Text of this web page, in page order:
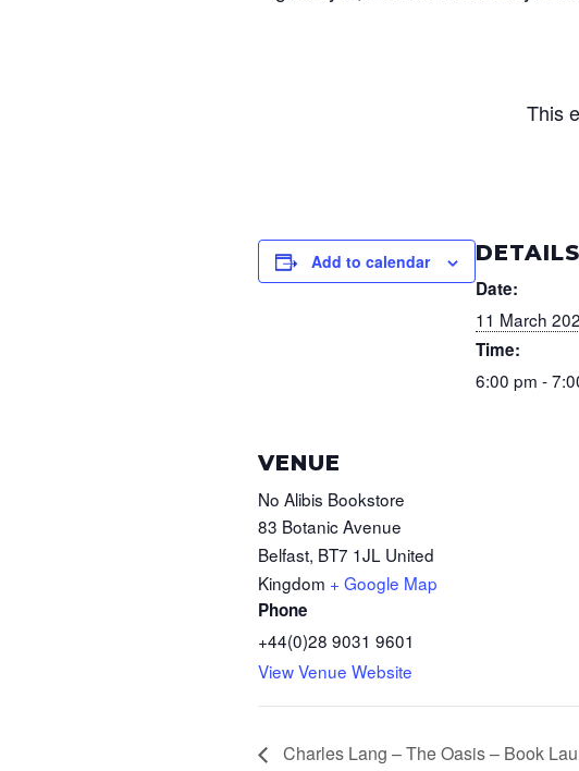
This
Add to calendar DETAILS
Date:
11 March
Time:
6:00 pm -
VENUE
No Alibis Bookstore
83 Botanic Avenue
Belfast, BT7 1JL United
Kingdom + Google Map
Phone
+44(0)28 9031 9601
View Venue Website
Charles Lang – The Oasis – Book